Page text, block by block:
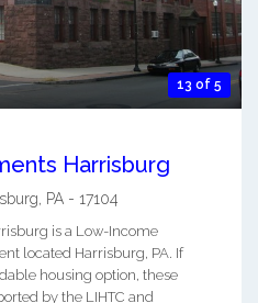
13 of 5
Harrisburg
PA - 17104
is a Low-Income
located Harrisburg, PA. If
housing option, these
by the LIHTC and